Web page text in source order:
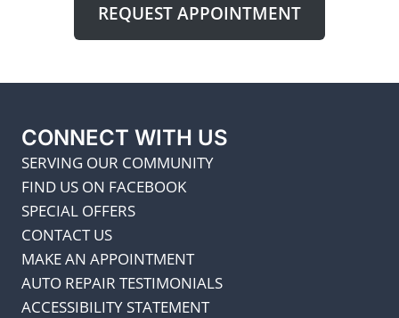
REQUEST APPOINTMENT
CONNECT WITH US
SERVING OUR COMMUNITY
FIND US ON FACEBOOK
SPECIAL OFFERS
CONTACT US
MAKE AN APPOINTMENT
AUTO REPAIR TESTIMONIALS
ACCESSIBILITY STATEMENT